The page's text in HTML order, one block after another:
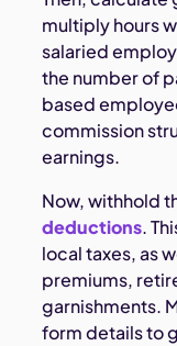
multiply hours
salaried
the number of
based
commission
earnings.
Now, withhold
deductions.
local taxes, as
premiums,
garnishments.
form details to